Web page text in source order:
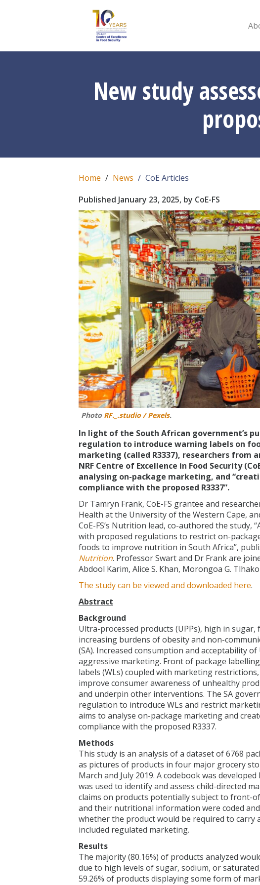
New study
Home News
CoE Articles
Published January 23, 2025, by CoE-FS
Photo RF._.studio / Pexels.
In light of the South African government’s
regulation to introduce warning labels on
marketing (called R3337), researchers from
NRF Centre of Excellence in Food Security
analysing on-package marketing, and
compliance with the proposed R3337”.
Dr Tamryn Frank, CoE-FS grantee and
Health at the University of the Western Cape,
CoE-FS’s Nutrition lead, co-authored the study,
with proposed regulations to restrict on-
foods to improve nutrition in South Africa”,
Nutrition. Professor Swart and Dr Frank are
Abdool Karim, Alice S. Khan, Morongoa G.
The study can be viewed and downloaded here.
Abstract
Background
Ultra-processed products (UPPs), high in
increasing burdens of obesity and non-
(SA). Increased consumption and acceptability
aggressive marketing. Front of package
labels (WLs) coupled with marketing
improve consumer awareness of unhealthy
and underpin other interventions. The SA
regulation to introduce WLs and restrict
aims to analyse on-package marketing and
compliance with the proposed R3337.
Methods
This study is an analysis of a dataset of 6768
as pictures of products in four major grocery
March and July 2019. A codebook was
was used to identify and assess child-directed
claims on products potentially subject to front-
and their nutritional information were coded
whether the product would be required to carry
included regulated marketing.
Results
The majority (80.16%) of products analyzed
due to high levels of sugar, sodium, or
59.26% of products displaying some form of